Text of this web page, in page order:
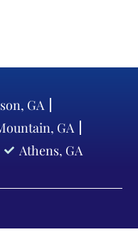
GA
GA
Athens, GA